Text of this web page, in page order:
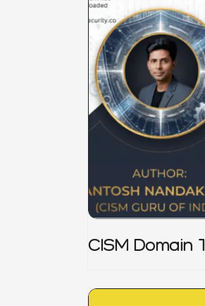
CISM Domain 1